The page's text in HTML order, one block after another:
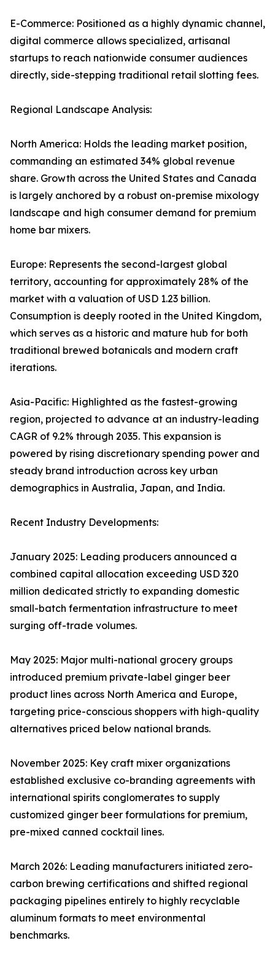
E-Commerce: Positioned as a highly dynamic channel,
digital commerce allows specialized, artisanal
startups to reach nationwide consumer audiences
directly, side-stepping traditional retail slotting fees.
Regional Landscape Analysis:
North America: Holds the leading market position,
commanding an estimated 34% global revenue
share. Growth across the United States and Canada
is largely anchored by a robust on-premise mixology
landscape and high consumer demand for premium
home bar mixers.
Europe: Represents the second-largest global
territory, accounting for approximately 28% of the
market with a valuation of USD 1.23 billion.
Consumption is deeply rooted in the United Kingdom,
which serves as a historic and mature hub for both
traditional brewed botanicals and modern craft
iterations.
Asia-Pacific: Highlighted as the fastest-growing
region, projected to advance at an industry-leading
CAGR of 9.2% through 2035. This expansion is
powered by rising discretionary spending power and
steady brand introduction across key urban
demographics in Australia, Japan, and India.
Recent Industry Developments:
January 2025: Leading producers announced a
combined capital allocation exceeding USD 320
million dedicated strictly to expanding domestic
small-batch fermentation infrastructure to meet
surging off-trade volumes.
May 2025: Major multi-national grocery groups
introduced premium private-label ginger beer
product lines across North America and Europe,
targeting price-conscious shoppers with high-quality
alternatives priced below national brands.
November 2025: Key craft mixer organizations
established exclusive co-branding agreements with
international spirits conglomerates to supply
customized ginger beer formulations for premium,
pre-mixed canned cocktail lines.
March 2026: Leading manufacturers initiated zero-
carbon brewing certifications and shifted regional
packaging pipelines entirely to highly recyclable
aluminum formats to meet environmental
benchmarks.